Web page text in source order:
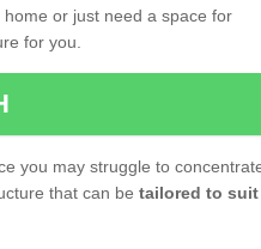
or just need a space for
for you.
you may struggle to
that can be tailored to suit